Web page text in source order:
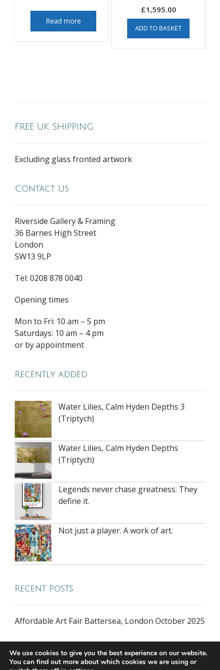
Read more
£1,595.00
ADD TO BASKET
FREE UK SHIPPING
Excluding glass fronted artwork
Contact Us
Riverside Gallery & Framing
36 Barnes High Street
London
SW13 9LP
Tel: 0208 878 0040
Opening times
Mon to Fri: 10 am – 5 pm
Saturdays: 10 am – 4 pm
or by appointment
Recently added
Water Lilies, Calm Hyden Depths 3
(Triptych)
Water Lilies, Calm Hyden Depths
(Triptych)
Legends never chase greatness. They
define it.
Not just a player. A work of art.
Recent Posts
Affordable Art Fair Battersea, London October 2025
We use cookies to give you the best experience on our website.
You can find out more about which cookies we are using or